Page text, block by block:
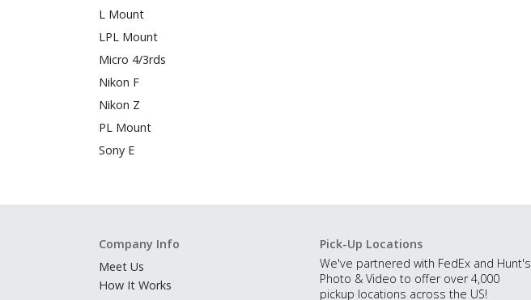
L Mount
LPL Mount
Micro 4/3rds
Nikon F
Nikon Z
PL Mount
Sony E
Company Info
Meet Us
How It Works
Pick-Up Locations
We've partnered with FedEx and Hunt's
Photo & Video to offer over 4,000
pickup locations across the US!